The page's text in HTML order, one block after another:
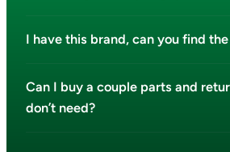
I have this brand, can you find
Can I buy a couple parts and
don’t need?